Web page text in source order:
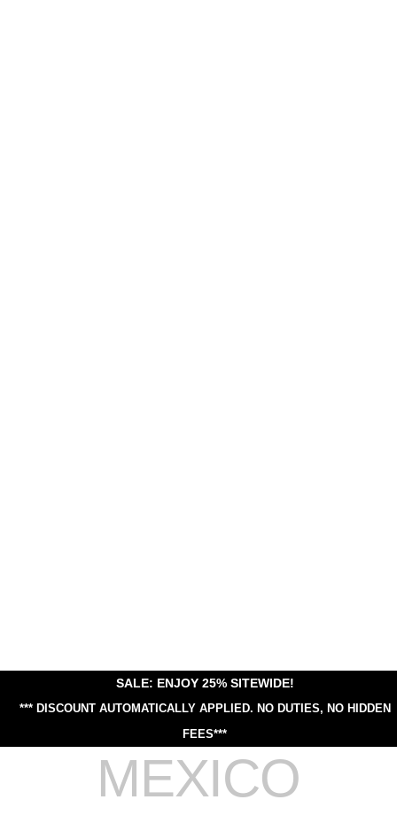
SALE: ENJOY 25% SITEWIDE!
*** DISCOUNT AUTOMATICALLY APPLIED. NO DUTIES, NO HIDDEN
FEES***
MEXICO